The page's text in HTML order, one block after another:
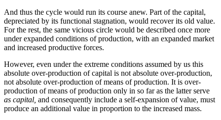
And thus the cycle would run its course anew. Part of the capital,
depreciated by its functional stagnation, would recover its old value.
For the rest, the same vicious circle would be described once more
under expanded conditions of production, with an expanded market
and increased productive forces.
However, even under the extreme conditions assumed by us this
absolute over-production of capital is not absolute over-production,
not absolute over-production of means of production. It is over-
production of means of production only in so far as the latter serve
as capital, and consequently include a self-expansion of value, must
produce an additional value in proportion to the increased mass.